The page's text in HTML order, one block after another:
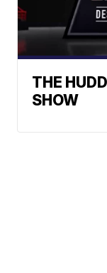
THE
SHOW